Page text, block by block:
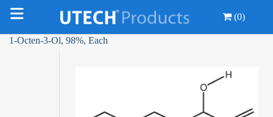
(0)
1-Octen-3-Ol, 98%, Each